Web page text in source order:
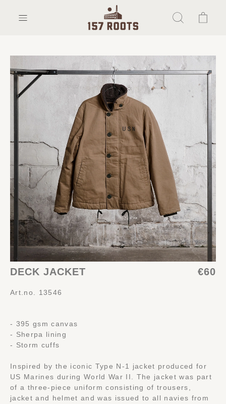
DECK JACKET €60
Art.no. 13546
- 395 gsm canvas
- Sherpa lining
- Storm cuffs
Inspired by the iconic Type N-1 jacket produced for
US Marines during World War II. The jacket was part
of a three-piece uniform consisting of trousers,
jacket and helmet and was issued to all navies from